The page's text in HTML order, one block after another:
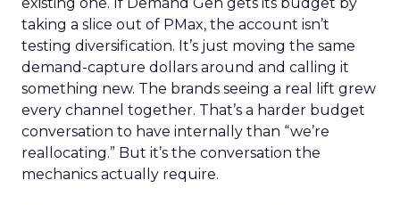
taking a slice out of PMax, the account isn’t
testing diversification. It’s just moving the same
demand-capture dollars around and calling it
something new. The brands seeing a real lift grew
every channel together. That’s a harder budget
conversation to have internally than “we’re
reallocating.” But it’s the conversation the
mechanics actually require.